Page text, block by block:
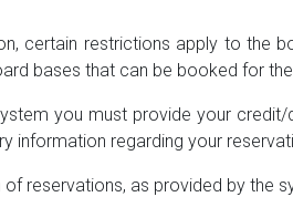
certain restrictions apply to the
bases that can be booked for
you must provide your
information regarding your
of reservations, as provided by the